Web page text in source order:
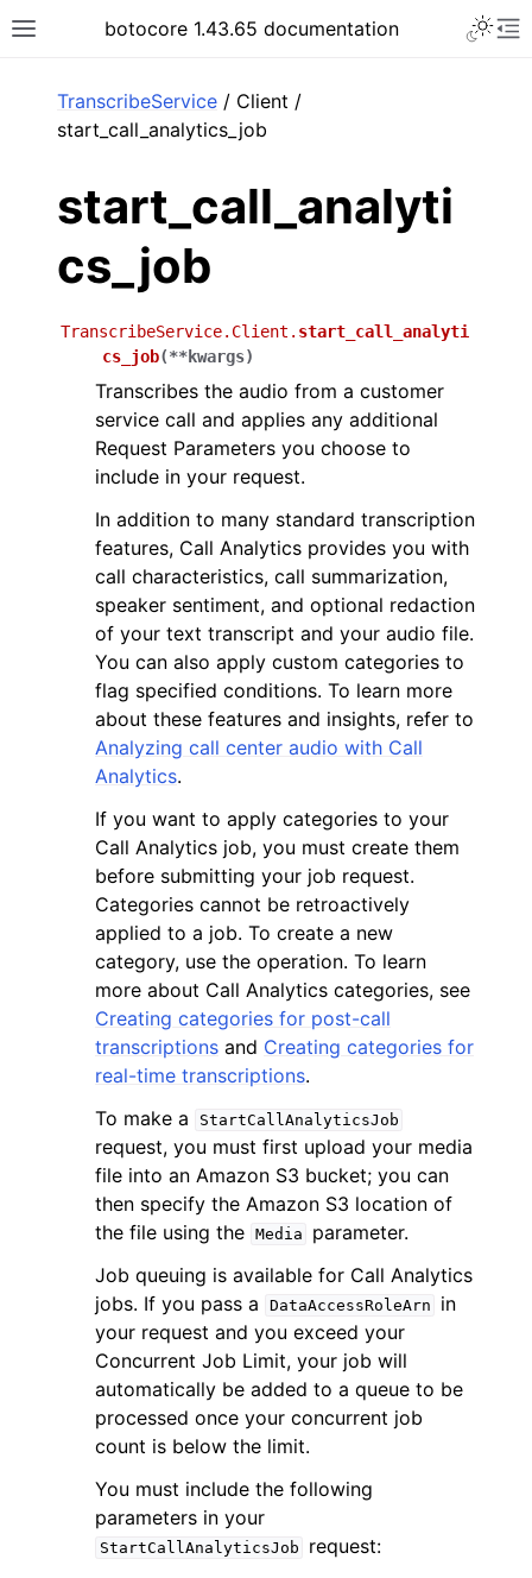
Toggle site navigation sidebar
botocore 1.43.65 documentation
navigation of Available Services
TranscribeService / Client /
start_call_analytics_job
start_call_analyti
cs_job
TranscribeService.Client. start_call_analyti
cs_job(**kwargs)
Transcribes the audio from a customer
service call and applies any additional
Request Parameters you choose to
include in your request.
In addition to many standard transcription
features, Call Analytics provides you with
call characteristics, call summarization,
speaker sentiment, and optional redaction
of your text transcript and your audio file.
You can also apply custom categories to
flag specified conditions. To learn more
about these features and insights, refer to
Analyzing call center audio with Call
Analytics.
If you want to apply categories to your
Call Analytics job, you must create them
before submitting your job request.
Categories cannot be retroactively
applied to a job. To create a new
category, use the operation. To learn
more about Call Analytics categories, see
Creating categories for post-call
transcriptions and Creating categories for
real-time transcriptions.
To make a
StartCallAnalyticsJob
request, you must first upload your media
file into an Amazon S3 bucket; you can
then specify the Amazon S3 location of
the file using the Media
parameter.
Job queuing is available for Call Analytics
jobs. If you pass a
DataAccessRoleArn
in
your request and you exceed your
Concurrent Job Limit, your job will
automatically be added to a queue to be
processed once your concurrent job
count is below the limit.
You must include the following
parameters in your
StartCallAnalyticsJob request: